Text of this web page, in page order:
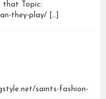
that Topic:
they-play/ […]
saints-fashion-